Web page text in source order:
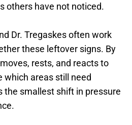
others have not noticed.
Dr. Tregaskes often work
these leftover signs. By
rests, and reacts to
which areas still need
the smallest shift in pressure